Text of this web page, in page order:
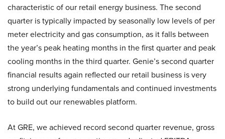
characteristic of our retail energy business. The second
quarter is typically impacted by seasonally low levels of per
meter electricity and gas consumption, as it falls between
the year’s peak heating months in the first quarter and peak
cooling months in the third quarter. Genie’s second quarter
financial results again reflected our retail business is very
strong underlying fundamentals and continued investments
to build out our renewables platform.
At GRE, we achieved record second quarter revenue, gross